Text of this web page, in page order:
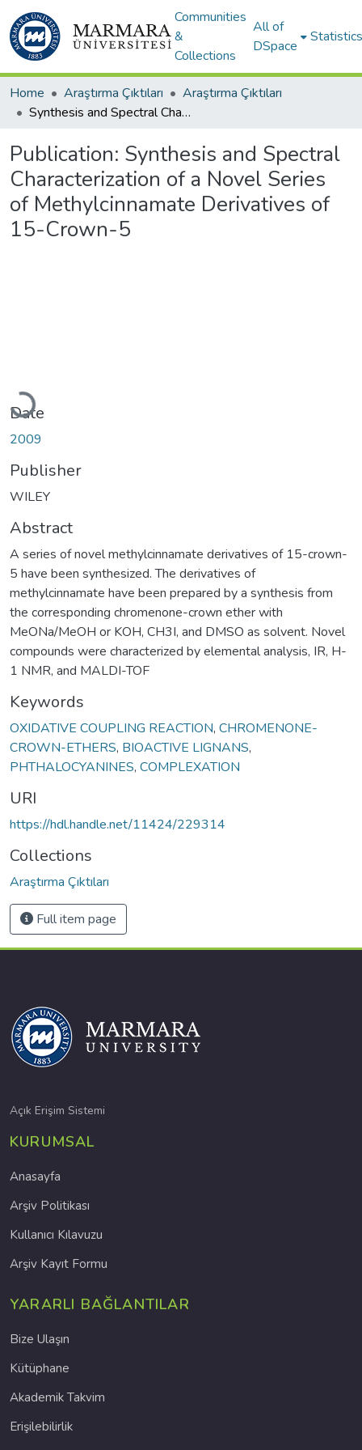
Communities
&
Collections
All of
DSpace
Statistics
Home Araştırma Çıktıları
Araştırma Çıktıları
Synthesis and Spectral Characterization of a Novel Series of Methylcinnamate Derivatives of 15-Crown-5
Publication: Synthesis and Spectral
Characterization of a Novel Series
of Methylcinnamate Derivatives of
15-Crown-5
Loading...
Date
2009
Publisher
WILEY
Abstract
A series of novel methylcinnamate derivatives of 15-crown-
5 have been synthesized. The derivatives of
methylcinnamate have been prepared by a synthesis from
the corresponding chromenone-crown ether with
MeONa/MeOH or KOH, CH3I, and DMSO as solvent. Novel
compounds were characterized by elemental analysis, IR, H-
1 NMR, and MALDI-TOF
Keywords
OXIDATIVE COUPLING REACTION, CHROMENONE-
CROWN-ETHERS, BIOACTIVE LIGNANS,
PHTHALOCYANINES, COMPLEXATION
URI
https://hdl.handle.net/11424/229314
Collections
Araştırma Çıktıları
Full item page
Açık Erişim Sistemi
KURUMSAL
Anasayfa
Arşiv Politikası
Kullanıcı Kılavuzu
Arşiv Kayıt Formu
YARARLI BAĞLANTILAR
Bize Ulaşın
Kütüphane
Akademik Takvim
Erişilebilirlik